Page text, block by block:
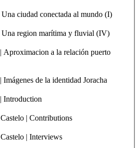
ciudad conectada al mundo (I)
region marítima y fluvial (IV)
a la relación puerto
de la identidad Joracha
Introduction
| Contributions
| Interviews